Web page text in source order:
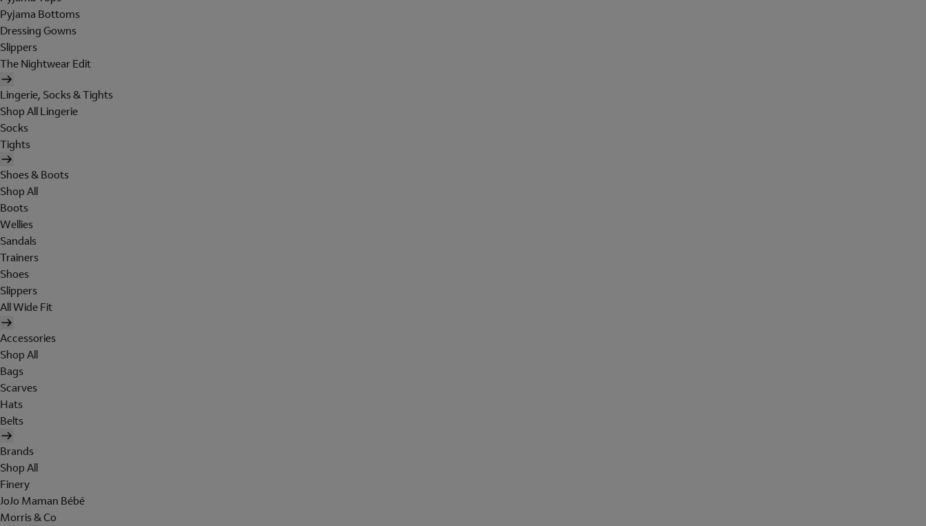
Pyjama Bottoms
Dressing Gowns
Slippers
The Nightwear Edit
Lingerie, Socks & Tights
Shop All Lingerie
Socks
Tights
Shoes & Boots
Shop All
Boots
Wellies
Sandals
Trainers
Shoes
Slippers
All Wide Fit
Accessories
Shop All
Bags
Scarves
Hats
Belts
Brands
Shop All
Finery
JoJo Maman Bébé
Morris & Co